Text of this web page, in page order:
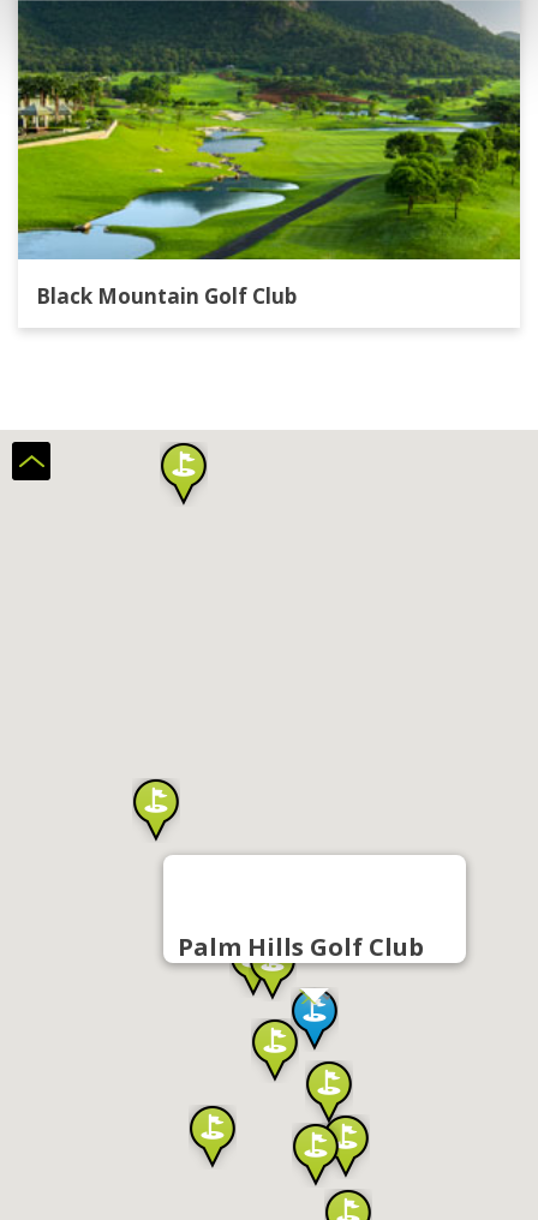
Black Mountain Golf Club
Palm Hills Golf Club